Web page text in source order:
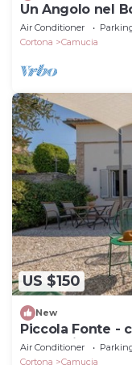
Un Angolo nel
Apartment,
Air Conditioner
Cortona
Camucia
US $150
New
Piccola Fonte -
everything at
Air Conditioner
Cortona
Camucia